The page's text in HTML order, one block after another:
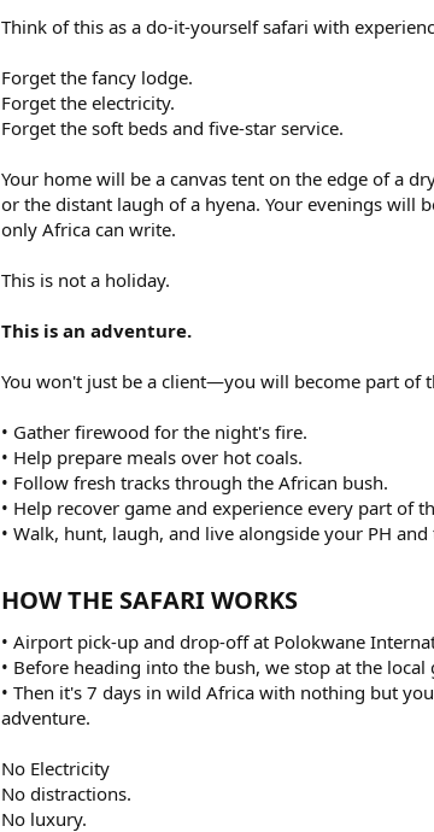
Think of this as a do-it-yourself safari with
Forget the fancy lodge.
Forget the electricity.
Forget the soft beds and five-star service.
Your home will be a canvas tent on the edge of a
or the distant laugh of a hyena. Your evenings will
only Africa can write.
This is not a holiday.
This is an adventure.
You won't just be a client—you will become part of
• Gather firewood for the night's fire.
• Help prepare meals over hot coals.
• Follow fresh tracks through the African bush.
• Help recover game and experience every part of
• Walk, hunt, laugh, and live alongside your PH
HOW THE SAFARI WORKS​
• Airport pick-up and drop-off at Polokwane
• Before heading into the bush, we stop at the
• Then it's 7 days in wild Africa with nothing but
adventure.
No Electricity
No distractions.
No luxury.